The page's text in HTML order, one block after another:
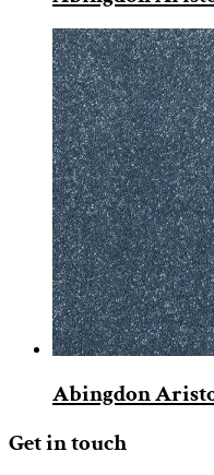
Abingdon
Get in touch